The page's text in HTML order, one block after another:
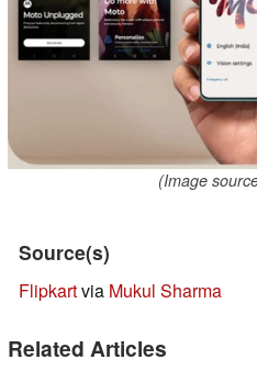
(Image
Source(s)
Flipkartvia Mukul Sharma
Related Articles